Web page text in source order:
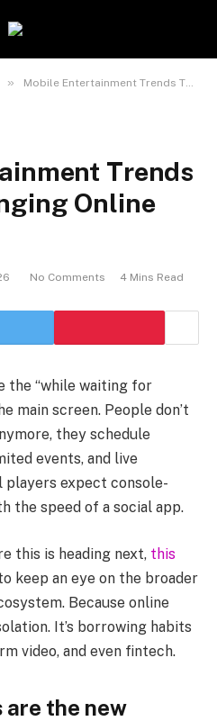
» Mobile Entertainment Trends That Are Changing Online Gaming
Trends
Online
No Comments 4 Mins Read
the “while waiting for
main screen. People don’t
they schedule
events, and live
players expect console-
the speed of a social app.
this is heading next, this
keep an eye on the broader
Because online
It’s borrowing habits
video, and even fintech.
are the new
may get paid
checked daily.
CBD are not